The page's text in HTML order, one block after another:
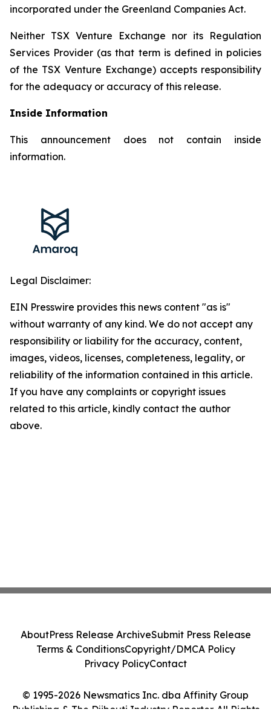
incorporated under the Greenland Companies Act.
Neither TSX Venture Exchange nor its Regulation
Services Provider (as that term is defined in policies
of the TSX Venture Exchange) accepts responsibility
for the adequacy or accuracy of this release.
Inside Information
This announcement does not contain inside
information.
Legal Disclaimer:
EIN Presswire provides this news content "as is"
without warranty of any kind. We do not accept any
responsibility or liability for the accuracy, content,
images, videos, licenses, completeness, legality, or
reliability of the information contained in this article.
If you have any complaints or copyright issues
related to this article, kindly contact the author
above.
© 1995-2026 Newsmatics Inc. dba Affinity Group
Publishing & The Djibouti Industry Reporter. All Rights
AboutPress Release ArchiveSubmit Press Release
Terms & ConditionsCopyright/DMCA Policy
Privacy PolicyContact